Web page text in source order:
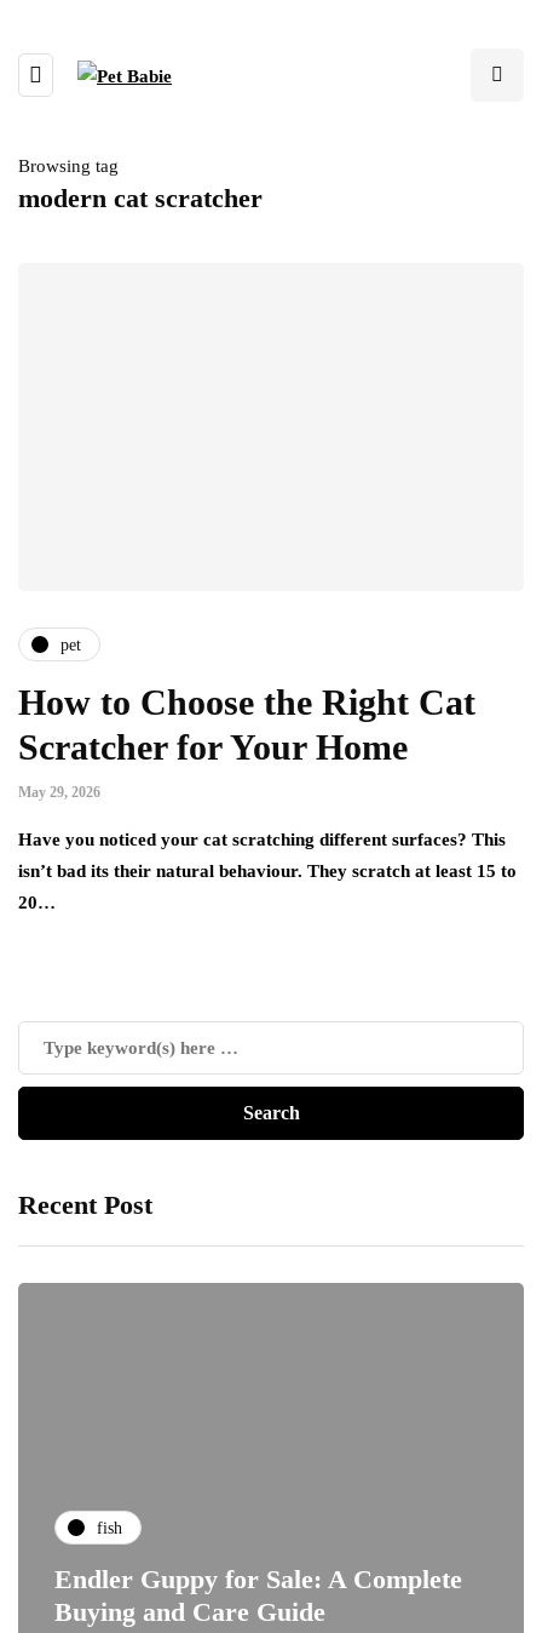
Browsing tag
modern cat scratcher
pet
How to Choose the Right Cat
Scratcher for Your Home
May 29, 2026
Have you noticed your cat scratching different surfaces? This
isn’t bad its their natural behaviour. They scratch at least 15 to
20…
Recent Post
fish
Endler Guppy for Sale: A Complete
Buying and Care Guide